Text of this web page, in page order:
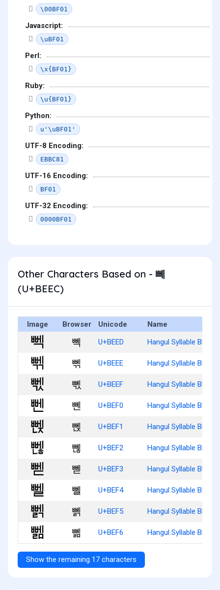
\00BF01
Javascript:
\uBF01
Perl:
\x{BF01}
Ruby:
\u{BF01}
Python:
u'\uBF01'
UTF-8 Encoding:
EBBC81
UTF-16 Encoding:
BF01
UTF-32 Encoding:
0000BF01
Other Characters Based on - 뻬
(U+BEEC)
Image Browser Unicode Name
뻭 U+BEED Hangul Syllable Bbeg
뻮 U+BEEE Hangul Syllable Bbegg
뻯 U+BEEF Hangul Syllable Bbegs
뻰 U+BEF0 Hangul Syllable Bben
뻱 U+BEF1 Hangul Syllable Bbenj
뻲 U+BEF2 Hangul Syllable Bbenh
뻳 U+BEF3 Hangul Syllable Bbed
뻴 U+BEF4 Hangul Syllable Bbel
뻵 U+BEF5 Hangul Syllable Bbelg
뻶 U+BEF6 Hangul Syllable Bbelm
Show the remaining 17 characters